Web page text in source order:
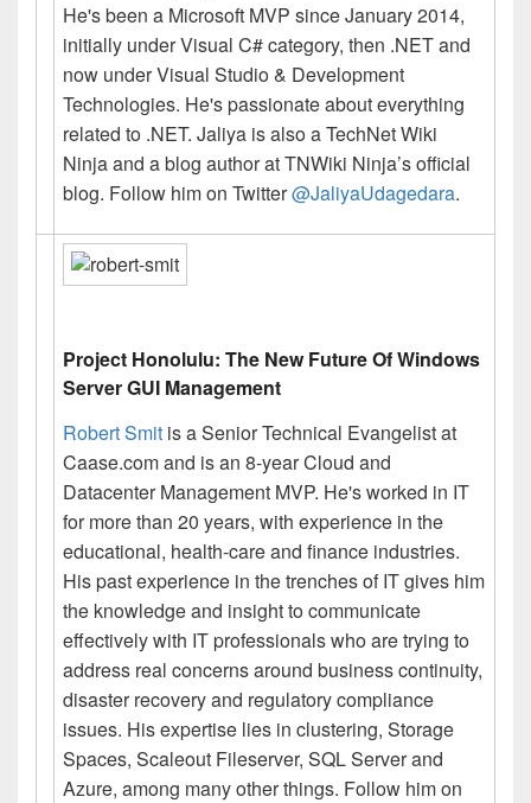
He's been a Microsoft MVP since January 2014,
initially underVisual C# category, then .NET and
now under Visual Studio & Development
Technologies. He's passionate about everything
related to .NET. Jaliya is also a TechNet Wiki
Ninja and a blog author at TNWiki Ninja’s official
blog. Follow him on Twitter@JaliyaUdagedara.
Project Honolulu: The New Future Of Windows
Server GUI Management
Robert Smit is a Senior Technical Evangelist at
Caase.com and is an 8-year Cloud and
Datacenter Management MVP. He's worked in IT
for more than 20 years, with experience in the
educational, health-care and finance industries.
His past experience in the trenches of IT gives him
the knowledge and insight to communicate
effectively with IT professionals who are trying to
address real concerns around business continuity,
disaster recovery and regulatory compliance
issues. His expertise lies in clustering, Storage
Spaces, Scaleout Fileserver, SQL Server and
Azure, among many other things. Follow him on